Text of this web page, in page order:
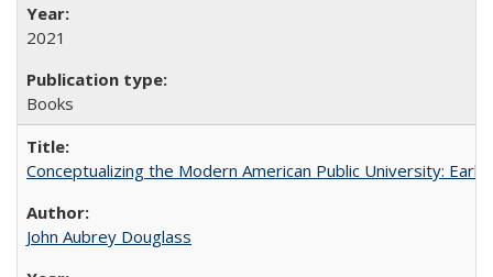
2021
Books
Conceptualizing the Modern American Public University:
John Aubrey Douglass